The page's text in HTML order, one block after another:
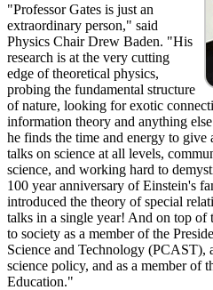
"Professor Gates is just an
extraordinary person," said
Physics Chair Drew Baden. "His
research is at the very cutting
edge of theoretical physics,
probing the fundamental structure
of nature, looking for exotic
information theory and anything
he finds the time and energy to
talks on science at all levels,
science, and working hard to
100 year anniversary of Einstein's
introduced the theory of special
talks in a single year! And on top of
to society as a member of the
Science and Technology (PCAST),
science policy, and as a member of
Education."